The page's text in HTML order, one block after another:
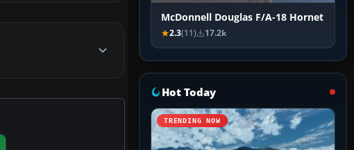
McDonnell Douglas F/A-18 Hornet
2.3(11) 17.2k
Hot Today
TRENDING NOW